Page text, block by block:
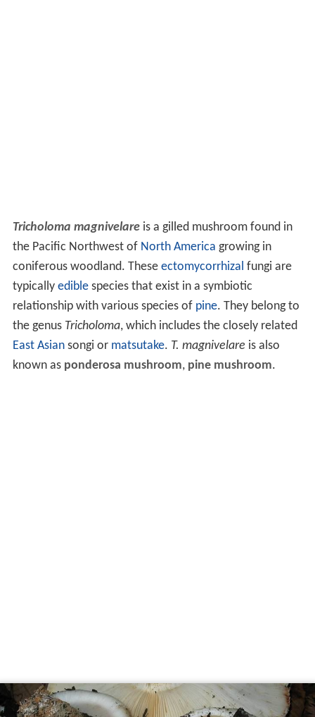
Tricholoma magnivelareis a gilled mushroom found in
the Pacific Northwest of North America growing in
coniferous woodland. These ectomycorrhizal fungi are
typically ediblespecies that exist in a symbiotic
relationship with various species of pine. They belong to
the genus Tricholoma, which includes the closely related
East Asiansongi or matsutake. T. magnivelare is also
known as ponderosa mushroom, pine mushroom.